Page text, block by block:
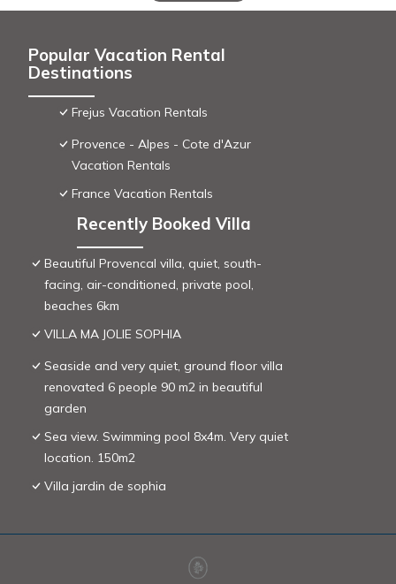
Popular Vacation Rental
Destinations
Frejus Vacation Rentals
Provence - Alpes - Cote d'Azur
Vacation Rentals
France Vacation Rentals
Recently Booked Villa
Beautiful Provencal villa, quiet, south-
facing, air-conditioned, private pool,
beaches 6km
VILLA MA JOLIE SOPHIA
Seaside and very quiet, ground floor villa
renovated 6 people 90 m2 in beautiful
garden
Sea view. Swimming pool 8x4m. Very quiet
location. 150m2
Villa jardin de sophia